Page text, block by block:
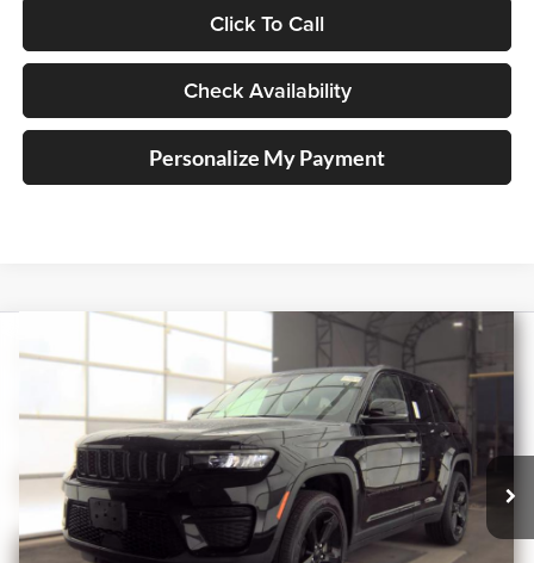
Click To Call
Check Availability
Personalize My Payment
2023Jeep Grand CherokeeAltitude X
Auffenberg Ford, Inc.
1C4RJHAG7PC561660Stock:1-24985BJDZ
Model:WLJH74
47,334 mi Ext.
BUY FINANCE
$31,410
AUFFENBERG PRICE